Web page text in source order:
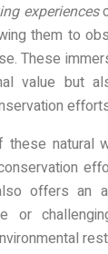
experiences
them to
These
value but
natural
offers an
or